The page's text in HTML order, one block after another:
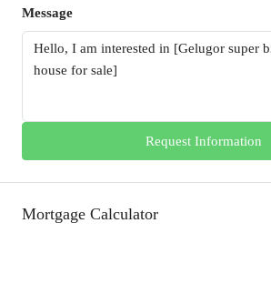
Message
Request Information
Mortgage Calculator